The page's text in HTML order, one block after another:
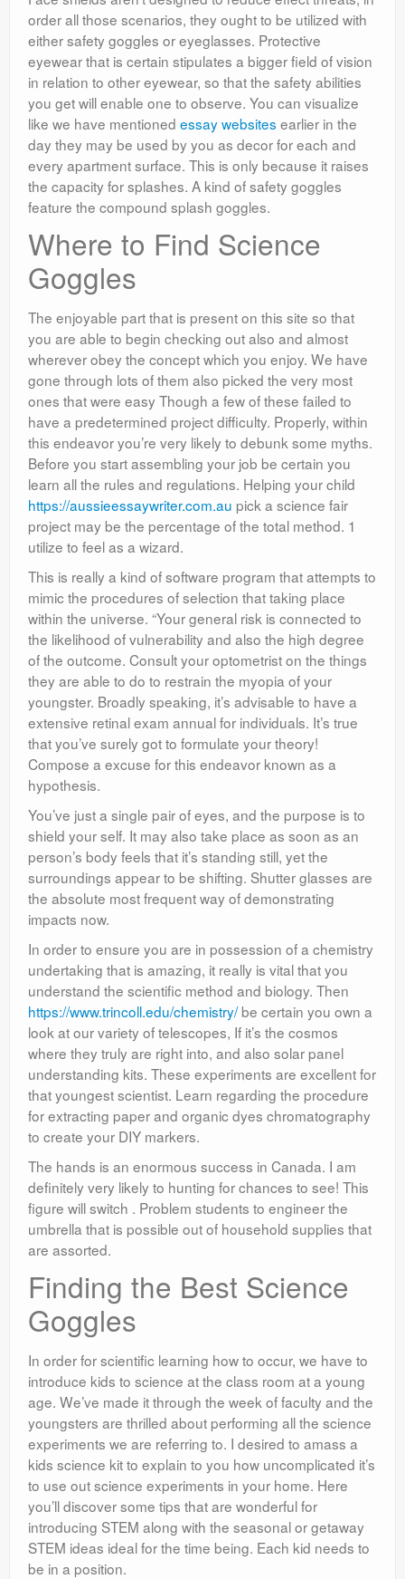
order all those scenarios, they ought to be utilized with
either safety goggles or eyeglasses. Protective
eyewear that is certain stipulates a bigger field of vision
in relation to other eyewear, so that the safety abilities
you get will enable one to observe. You can visualize
like we have mentioned essay websites earlier in the
day they may be used by you as decor for each and
every apartment surface. This is only because it raises
the capacity for splashes. A kind of safety goggles
feature the compound splash goggles.
Where to Find Science
Goggles
The enjoyable part that is present on this site so that
you are able to begin checking out also and almost
wherever obey the concept which you enjoy. We have
gone through lots of them also picked the very most
ones that were easy Though a few of these failed to
have a predetermined project difficulty. Properly, within
this endeavor you’re very likely to debunk some myths.
Before you start assembling your job be certain you
learn all the rules and regulations. Helping your child
https://aussieessaywriter.com.au pick a science fair
project may be the percentage of the total method. 1
utilize to feel as a wizard.
This is really a kind of software program that attempts to
mimic the procedures of selection that taking place
within the universe. “Your general risk is connected to
the likelihood of vulnerability and also the high degree
of the outcome. Consult your optometrist on the things
they are able to do to restrain the myopia of your
youngster. Broadly speaking, it’s advisable to have a
extensive retinal exam annual for individuals. It’s true
that you’ve surely got to formulate your theory!
Compose a excuse for this endeavor known as a
hypothesis.
You’ve just a single pair of eyes, and the purpose is to
shield your self. It may also take place as soon as an
person’s body feels that it’s standing still, yet the
surroundings appear to be shifting. Shutter glasses are
the absolute most frequent way of demonstrating
impacts now.
In order to ensure you are in possession of a chemistry
undertaking that is amazing, it really is vital that you
understand the scientific method and biology. Then
https://www.trincoll.edu/chemistry/be certain you own a
look at our variety of telescopes, If it’s the cosmos
where they truly are right into, and also solar panel
understanding kits. These experiments are excellent for
that youngest scientist. Learn regarding the procedure
for extracting paper and organic dyes chromatography
to create your DIY markers.
The hands is an enormous success in Canada. I am
definitely very likely to hunting for chances to see! This
figure will switch . Problem students to engineer the
umbrella that is possible out of household supplies that
are assorted.
Finding the Best Science
Goggles
In order for scientific learning how to occur, we have to
introduce kids to science at the class room at a young
age. We’ve made it through the week of faculty and the
youngsters are thrilled about performing all the science
experiments we are referring to. I desired to amass a
kids science kit to explain to you how uncomplicated it’s
to use out science experiments in your home. Here
you’ll discover some tips that are wonderful for
introducing STEM along with the seasonal or getaway
STEM ideas ideal for the time being. Each kid needs to
be in a position.